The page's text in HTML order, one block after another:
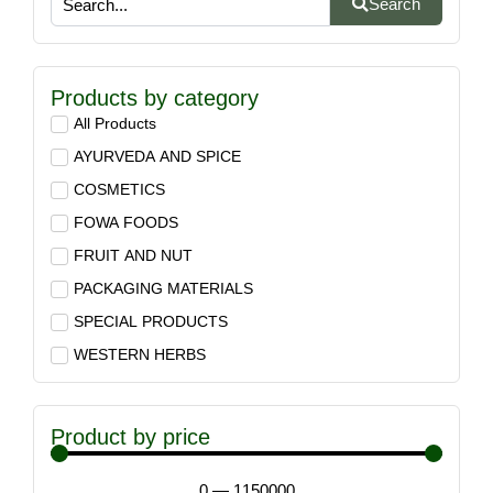
Search
Products by category
All Products
AYURVEDA AND SPICE
COSMETICS
FOWA FOODS
FRUIT AND NUT
PACKAGING MATERIALS
SPECIAL PRODUCTS
WESTERN HERBS
Product by price